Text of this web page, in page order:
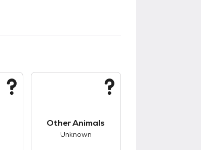
Other Animals
Unknown